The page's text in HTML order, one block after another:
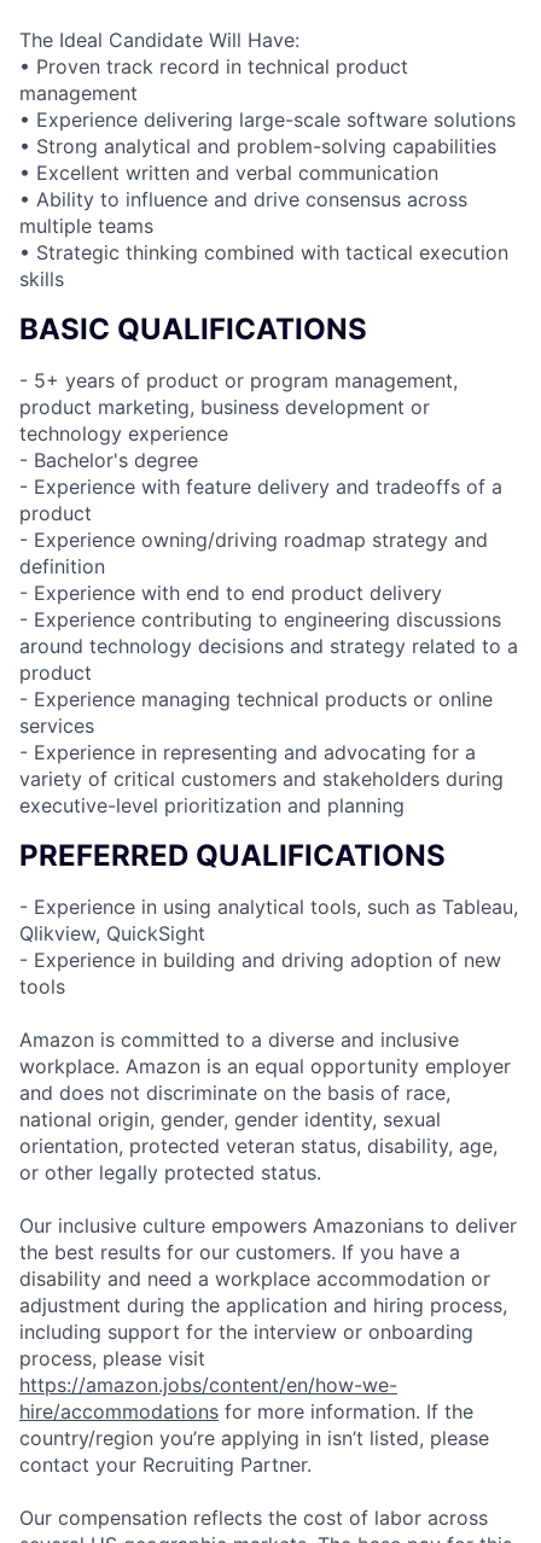
The Ideal Candidate Will Have:
• Proven track record in technical product
management
• Experience delivering large-scale software solutions
• Strong analytical and problem-solving capabilities
• Excellent written and verbal communication
• Ability to influence and drive consensus across
multiple teams
• Strategic thinking combined with tactical execution
skills
BASIC QUALIFICATIONS
- 5+ years of product or program management,
product marketing, business development or
technology experience
- Bachelor's degree
- Experience with feature delivery and tradeoffs of a
product
- Experience owning/driving roadmap strategy and
definition
- Experience with end to end product delivery
- Experience contributing to engineering discussions
around technology decisions and strategy related to a
product
- Experience managing technical products or online
services
- Experience in representing and advocating for a
variety of critical customers and stakeholders during
executive-level prioritization and planning
PREFERRED QUALIFICATIONS
- Experience in using analytical tools, such as Tableau,
Qlikview, QuickSight
- Experience in building and driving adoption of new
tools
Amazon is committed to a diverse and inclusive
workplace. Amazon is an equal opportunity employer
and does not discriminate on the basis of race,
national origin, gender, gender identity, sexual
orientation, protected veteran status, disability, age,
or other legally protected status.
Our inclusive culture empowers Amazonians to deliver
the best results for our customers. If you have a
disability and need a workplace accommodation or
adjustment during the application and hiring process,
including support for the interview or onboarding
process, please visit
https://amazon.jobs/content/en/how-we-
hire/accommodations for more information. If the
country/region you’re applying in isn’t listed, please
contact your Recruiting Partner.
Our compensation reflects the cost of labor across